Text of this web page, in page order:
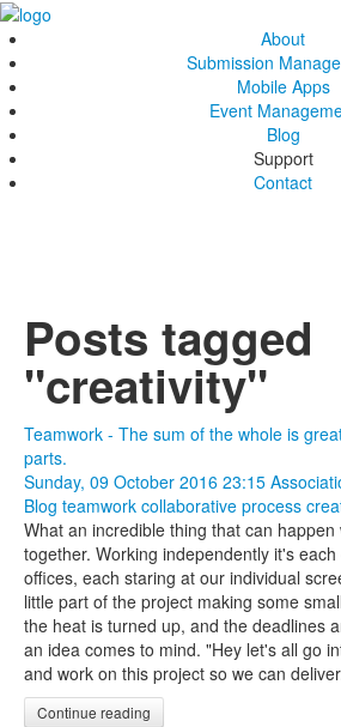
About
Submission
Mobile Apps
Event
Blog
Support
Contact
Posts tagged
"creativity"
Teamwork - The sum of the whole is
parts.
Sunday, 09 October 2016 23:15
Blog teamwork collaborative process
What an incredible thing that can
together. Working independently it's
offices, each staring at our individual
little part of the project making some
the heat is turned up, and the deadlines
an idea comes to mind. "Hey let's all go
and work on this project so we can
Continue reading